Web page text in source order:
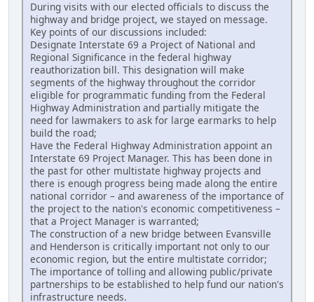
During visits with our elected officials to discuss the
highway and bridge project, we stayed on message.
Key points of our discussions included:
Designate Interstate 69 a Project of National and
Regional Significance in the federal highway
reauthorization bill. This designation will make
segments of the highway throughout the corridor
eligible for programmatic funding from the Federal
Highway Administration and partially mitigate the
need for lawmakers to ask for large earmarks to help
build the road;
Have the Federal Highway Administration appoint an
Interstate 69 Project Manager. This has been done in
the past for other multistate highway projects and
there is enough progress being made along the entire
national corridor – and awareness of the importance of
the project to the nation's economic competitiveness –
that a Project Manager is warranted;
The construction of a new bridge between Evansville
and Henderson is critically important not only to our
economic region, but the entire multistate corridor;
The importance of tolling and allowing public/private
partnerships to be established to help fund our nation's
infrastructure needs.